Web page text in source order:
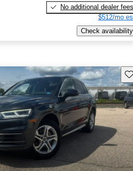
No additional dealer fees
$512/mo
Check availability